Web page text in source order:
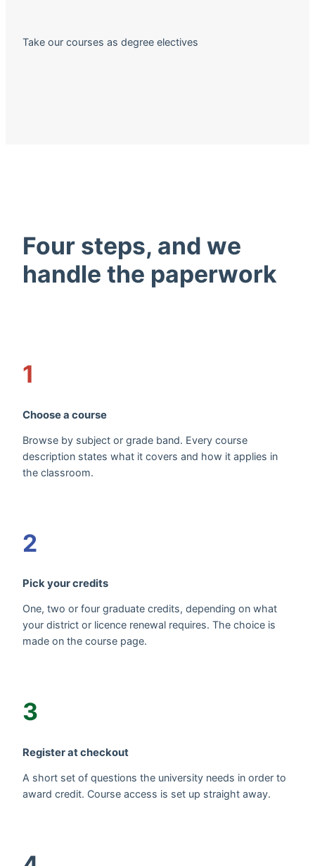
Take our courses as degree electives
Four steps, and we
handle the paperwork
1
Choose a course
Browse by subject or grade band. Every course
description states what it covers and how it applies in
the classroom.
2
Pick your credits
One, two or four graduate credits, depending on what
your district or licence renewal requires. The choice is
made on the course page.
3
Register at checkout
A short set of questions the university needs in order to
award credit. Course access is set up straight away.